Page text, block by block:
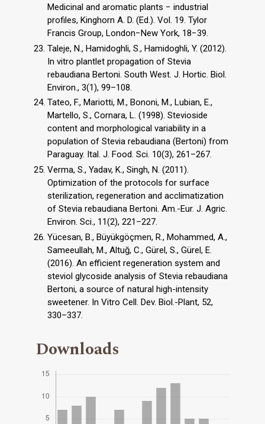
Medicinal and aromatic plants − industrial
profiles, Kinghorn A. D. (Ed.). Vol. 19. Tylor
Francis Group, London−New York, 18−39.
Taleje, N., Hamidoghli, S., Hamidoghli, Y. (2012).
In vitro plantlet propagation of Stevia
rebaudiana Bertoni. South West. J. Hortic. Biol.
Environ., 3(1), 99–108.
Tateo, F., Mariotti, M., Bononi, M., Lubian, E.,
Martello, S., Cornara, L. (1998). Stevioside
content and morphological variability in a
population of Stevia rebaudiana (Bertoni) from
Paraguay. Ital. J. Food. Sci. 10(3), 261–267.
Verma, S., Yadav, K., Singh, N. (2011).
Optimization of the protocols for surface
sterilization, regeneration and acclimatization
of Stevia rebaudiana Bertoni. Am.-Eur. J. Agric.
Environ. Sci., 11(2), 221–227.
Yücesan, B., Büyükgöçmen, R., Mohammed, A.,
Sameeullah, M., Altuğ, C., Gürel, S., Gürel, E.
(2016). An efficient regeneration system and
steviol glycoside analysis of Stevia rebaudiana
Bertoni, a source of natural high-intensity
sweetener. In Vitro Cell. Dev. Biol.-Plant, 52,
330–337.
Downloads